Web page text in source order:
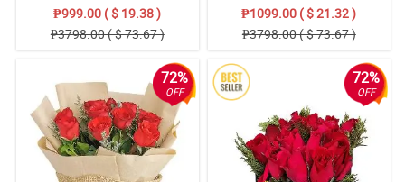
₱999.00 ( $ 19.38 )
₱3798.00 ( $ 73.67 )
₱1099.00 ( $ 21.32 )
₱3798.00 ( $ 73.67 )
72%
OFF
72%
OFF